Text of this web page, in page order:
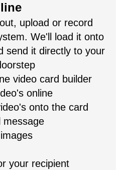
upload or record
We'll load it onto
send it directly to your
video card builder
online
onto the card
message
your recipient